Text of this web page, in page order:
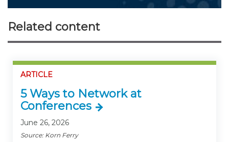
Related content
ARTICLE
5 Ways to Network at
Conferences
June 26, 2026
Source: Korn Ferry